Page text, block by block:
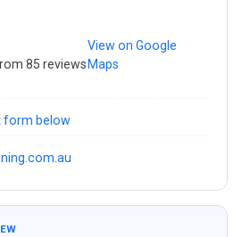
85 reviews
View on Google
Maps
form below